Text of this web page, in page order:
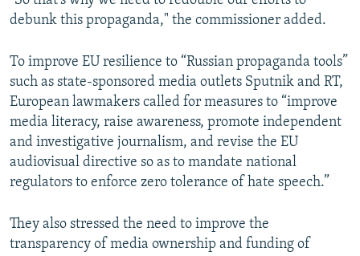
debunk this propaganda," the commissioner added.
To improve EU resilience to “Russian propaganda tools”
such as state-sponsored media outlets Sputnik and RT,
European lawmakers called for measures to “improve
media literacy, raise awareness, promote independent
and investigative journalism, and revise the EU
audiovisual directive so as to mandate national
regulators to enforce zero tolerance of hate speech.”
They also stressed the need to improve the
transparency of media ownership and funding of